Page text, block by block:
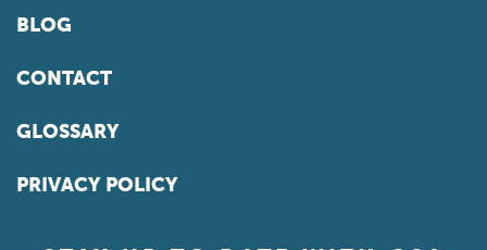
BLOG
CONTACT
GLOSSARY
PRIVACY POLICY